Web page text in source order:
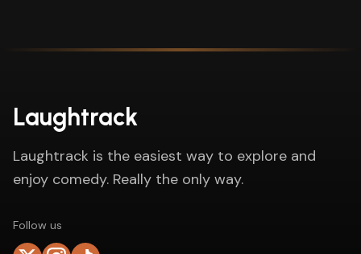
Laughtrack
Laughtrack is the easiest way to explore and
enjoy comedy. Really the only way.
Follow us